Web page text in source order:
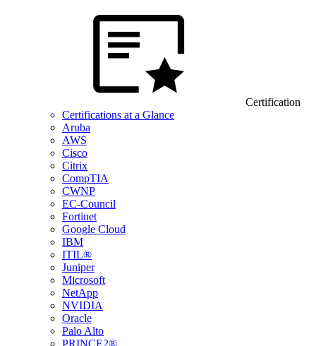
Certification
Certifications at a Glance
Aruba
AWS
Cisco
Citrix
CompTIA
CWNP
EC-Council
Fortinet
Google Cloud
IBM
ITIL®
Juniper
Microsoft
NetApp
NVIDIA
Oracle
Palo Alto
PRINCE2®